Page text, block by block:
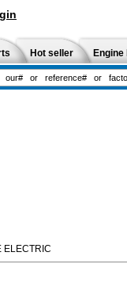
Hot seller
ELECTRIC